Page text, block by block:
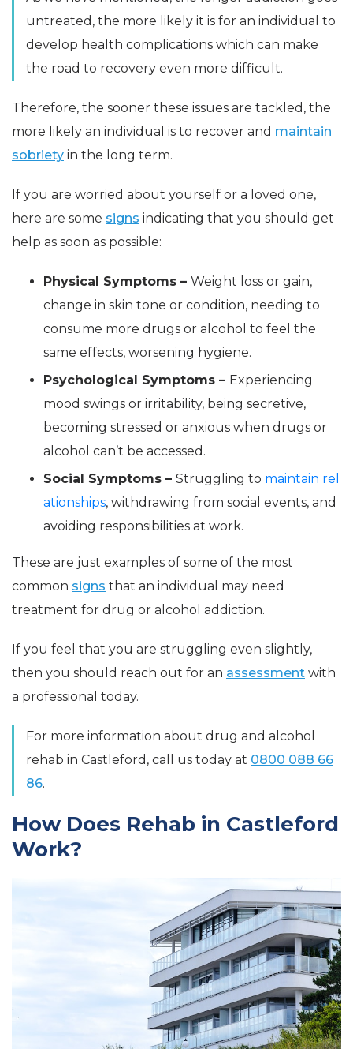
untreated, the more likely it is for an individual to
develop health complications which can make
the road to recovery even more difficult.
Therefore, the sooner these issues are tackled, the
more likely an individual is to recover and maintain
sobriety in the long term.
If you are worried about yourself or a loved one,
here are some signs indicating that you should get
help as soon as possible:
Physical Symptoms – Weight loss or gain,
change in skin tone or condition, needing to
consume more drugs or alcohol to feel the
same effects, worsening hygiene.
Psychological Symptoms – Experiencing
mood swings or irritability, being secretive,
becoming stressed or anxious when drugs or
alcohol can’t be accessed.
Social Symptoms – Struggling to maintain rel
ationships, withdrawing from social events, and
avoiding responsibilities at work.
These are just examples of some of the most
common signs that an individual may need
treatment for drug or alcohol addiction.
If you feel that you are struggling even slightly,
then you should reach out for an assessment with
a professional today.
For more information about drug and alcohol
rehab in Castleford, call us today at 0800 088 66
86.
How Does Rehab in Castleford
Work?